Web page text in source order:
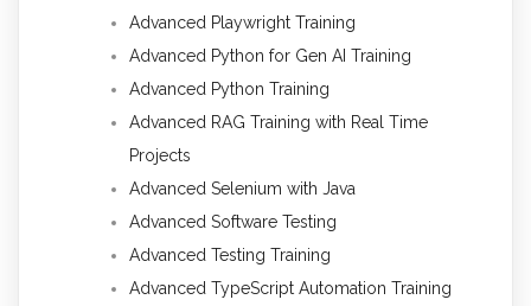
Advanced Playwright Training
Advanced Python for Gen AI Training
Advanced Python Training
Advanced RAG Training with Real Time
Projects
Advanced Selenium with Java
Advanced Software Testing
Advanced Testing Training
Advanced TypeScript Automation Training